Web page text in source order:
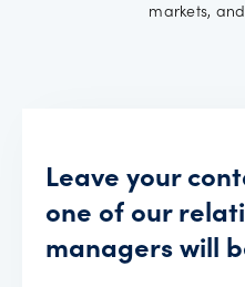
markets,
Leave your
one of our
managers will